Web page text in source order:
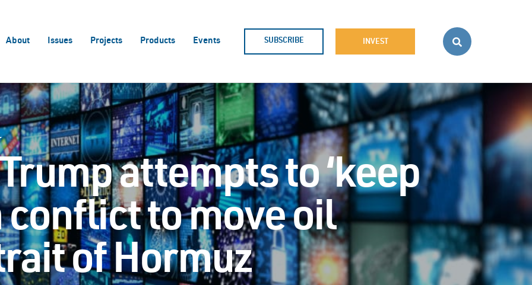
About Issues Projects Products Events SUBSCRIBE INVEST
attempts to ‘keep
conflict to move oil
of Hormuz